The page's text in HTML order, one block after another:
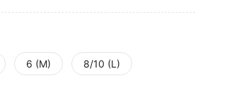
6 (M) 8/10 (L)